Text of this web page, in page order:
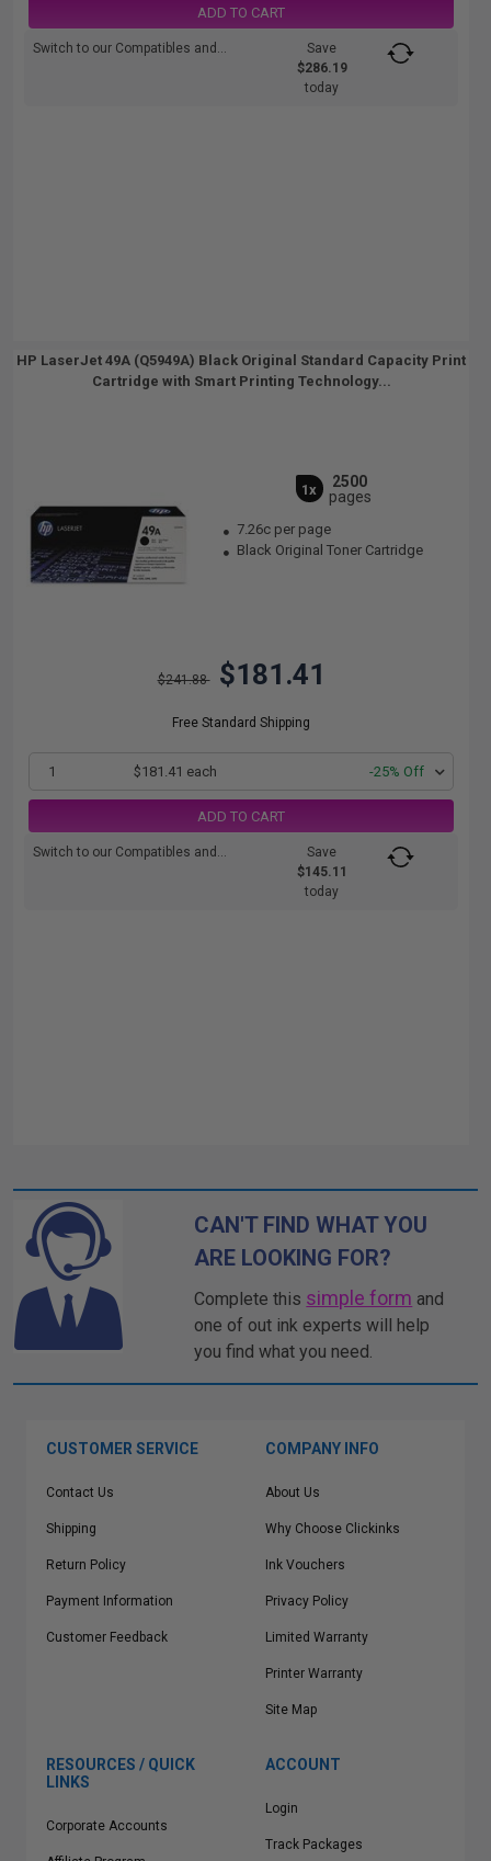
ADD TO CART
Switch to our Compatibles and...
Save
$286.19
today
HP LaserJet 49A (Q5949A) Black Original Standard Capacity Print
Cartridge with Smart Printing Technology...
1x
2500
pages
7.26c per page
Black Original Toner Cartridge
$241.88 $181.41
Free Standard Shipping
1 $181.41 each -25% Off
ADD TO CART
Switch to our Compatibles and...
Save
$145.11
today
CAN'T FIND WHAT YOU
ARE LOOKING FOR?
Complete this simple form and
one of out ink experts will help
you find what you need.
CUSTOMER SERVICE
Contact Us
Shipping
Return Policy
Payment Information
Customer Feedback
COMPANY INFO
About Us
Why Choose Clickinks
Ink Vouchers
Privacy Policy
Limited Warranty
Printer Warranty
Site Map
RESOURCES / QUICK
LINKS
Corporate Accounts
ACCOUNT
Login
Track Packages